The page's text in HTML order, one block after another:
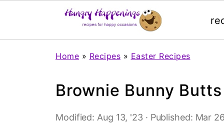
Home » Recipes » Easter Recipes
Brownie Bunny Butts
Modified: Aug 13, '23 · Published: Mar